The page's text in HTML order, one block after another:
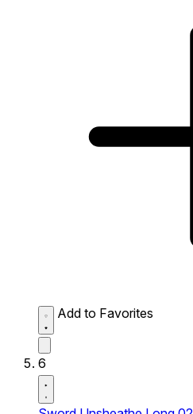
Add to Favorites
6